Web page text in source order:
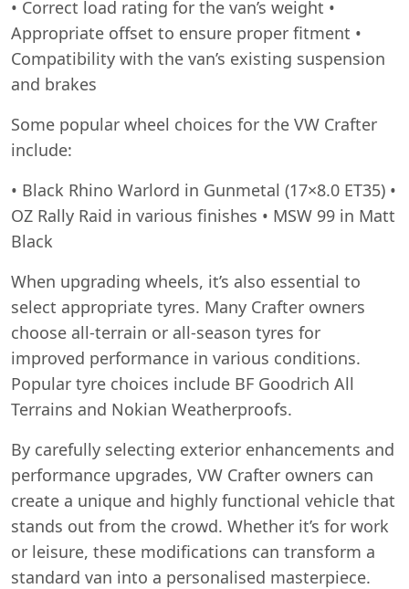
• Correct load rating for the van’s weight •
Appropriate offset to ensure proper fitment •
Compatibility with the van’s existing suspension
and brakes
Some popular wheel choices for the VW Crafter
include:
• Black Rhino Warlord in Gunmetal (17×8.0 ET35) •
OZ Rally Raid in various finishes • MSW 99 in Matt
Black
When upgrading wheels, it’s also essential to
select appropriate tyres. Many Crafter owners
choose all-terrain or all-season tyres for
improved performance in various conditions.
Popular tyre choices include BF Goodrich All
Terrains and Nokian Weatherproofs.
By carefully selecting exterior enhancements and
performance upgrades, VW Crafter owners can
create a unique and highly functional vehicle that
stands out from the crowd. Whether it’s for work
or leisure, these modifications can transform a
standard van into a personalised masterpiece.